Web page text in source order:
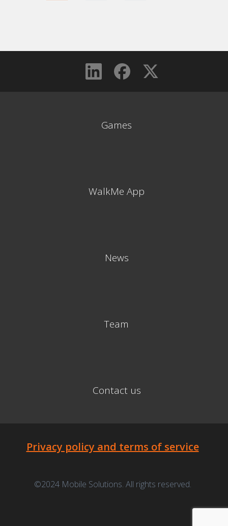
Games
WalkMe App
News
Team
Contact us
Privacy policy and terms of service
©2024 Mobile Solutions. All rights reserved.